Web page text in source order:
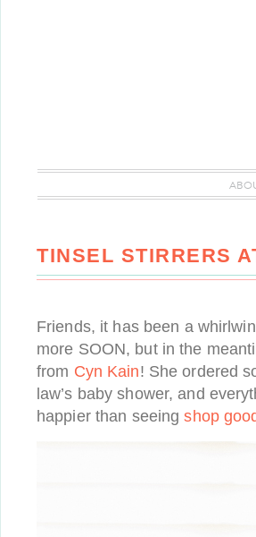
TINSEL STIRRERS
Friends, it has been a
more SOON, but in the
from Cyn Kain! She ordered
law’s baby shower, and
happier than seeingshop